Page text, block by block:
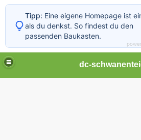
dc-
Tipp: Eine eigene Homepage ist
als du denkst. So findest du den
passenden Baukasten.